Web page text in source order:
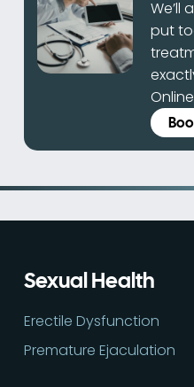
We’ll
put
Sexual Health
Erectile Dysfunction
Premature Ejaculation